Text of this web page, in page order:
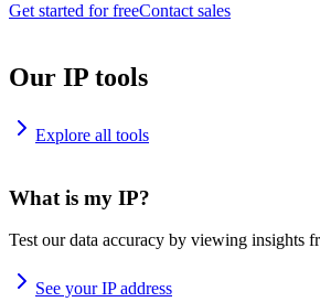
Get started for freeContact sales
Our IP tools
Explore all tools
What is my IP?
Test our data accuracy by viewing insights
See your IP address